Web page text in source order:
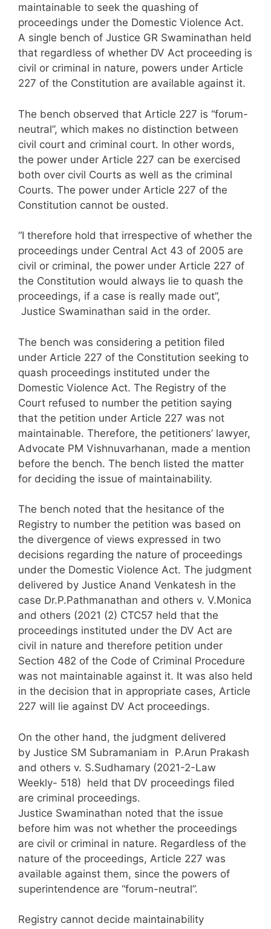
maintainable to seek the quashing of
proceedings under the Domestic Violence Act.
A single bench of Justice GR Swaminathan held
that regardless of whether DV Act proceeding is
civil or criminal in nature, powers under Article
227 of the Constitution are available against it.
The bench observed that Article 227 is “forum-
neutral”, which makes no distinction between
civil court and criminal court. In other words,
the power under Article 227 can be exercised
both over civil Courts as well as the criminal
Courts. The power under Article 227 of the
Constitution cannot be ousted.
“I therefore hold that irrespective of whether the
proceedings under Central Act 43 of 2005 are
civil or criminal, the power under Article 227 of
the Constitution would always lie to quash the
proceedings, if a case is really made out”,
Justice Swaminathan said in the order.
The bench was considering a petition filed
under Article 227 of the Constitution seeking to
quash proceedings instituted under the
Domestic Violence Act. The Registry of the
Court refused to number the petition saying
that the petition under Article 227 was not
maintainable. Therefore, the petitioners’ lawyer,
Advocate PM Vishnuvarhanan, made a mention
before the bench. The bench listed the matter
for deciding the issue of maintainability.
The bench noted that the hesitance of the
Registry to number the petition was based on
the divergence of views expressed in two
decisions regarding the nature of proceedings
under the Domestic Violence Act. The judgment
delivered by Justice Anand Venkatesh in the
case Dr.P.Pathmanathan and others v. V.Monica
and others (2021 (2) CTC57 held that the
proceedings instituted under the DV Act are
civil in nature and therefore petition under
Section 482 of the Code of Criminal Procedure
was not maintainable against it. It was also held
in the decision that in appropriate cases, Article
227 will lie against DV Act proceedings.
On the other hand, the judgment delivered
by Justice SM Subramaniam in P.Arun Prakash
and others v. S.Sudhamary (2021-2-Law
Weekly- 518) held that DV proceedings filed
are criminal proceedings.
Justice Swaminathan noted that the issue
before him was not whether the proceedings
are civil or criminal in nature. Regardless of the
nature of the proceedings, Article 227 was
available against them, since the powers of
superintendence are “forum-neutral”.
Registry cannot decide maintainability